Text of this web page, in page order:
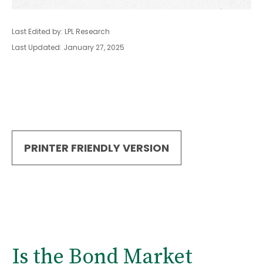
Last Edited by: LPL Research
Last Updated: January 27, 2025
PRINTER FRIENDLY VERSION
Is the Bond Market